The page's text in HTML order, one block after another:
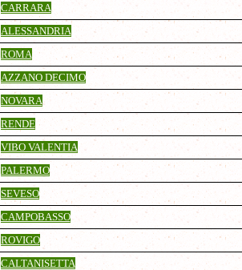
CARRARA
ALESSANDRIA
ROMA
AZZANO DECIMO
NOVARA
RENDE
VIBO VALENTIA
PALERMO
SEVESO
CAMPOBASSO
ROVIGO
CALTANISETTA